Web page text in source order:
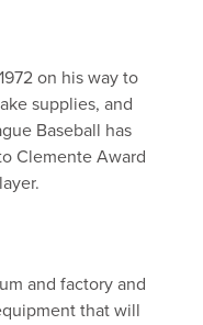
on his way to
supplies, and
Baseball has
Clemente Award
and factory and
that will